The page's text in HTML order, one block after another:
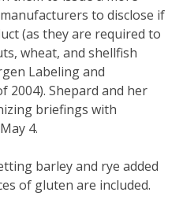
to disclose if
(as they are required to
wheat, and shellfish
Labeling and
2004). Shepard and her
briefings with
4.
barley and rye added
of gluten are included.